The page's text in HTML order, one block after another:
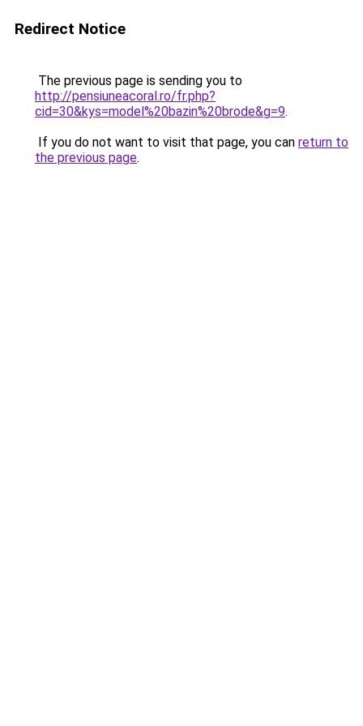
Redirect Notice
The previous page is sending you to
http://pensiuneacoral.ro/fr.php?
cid=30&kys=model%20bazin%20brode&g=9.
If you do not want to visit that page, you can return to
the previous page.